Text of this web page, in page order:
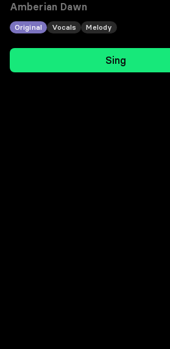
Amberian Dawn
Original Vocals Melody
Sing